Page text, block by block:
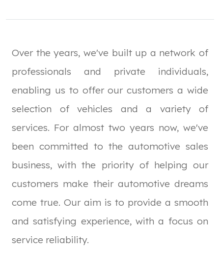
Over the years, we've built up a network of
professionals and private individuals,
enabling us to offer our customers a wide
selection of vehicles and a variety of
services. For almost two years now, we've
been committed to the automotive sales
business, with the priority of helping our
customers make their automotive dreams
come true. Our aim is to provide a smooth
and satisfying experience, with a focus on
service reliability.